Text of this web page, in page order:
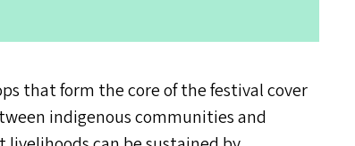
that form the core of the festival cover
indigenous communities and